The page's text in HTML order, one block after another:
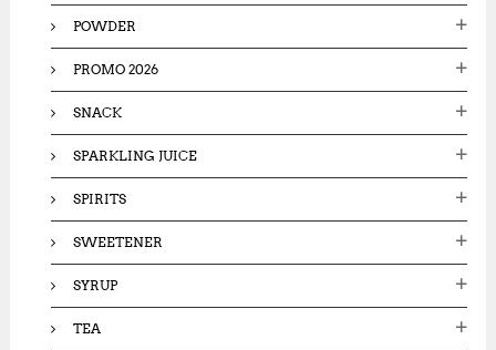
POWDER
PROMO 2026
SNACK
SPARKLING JUICE
SPIRITS
SWEETENER
SYRUP
TEA